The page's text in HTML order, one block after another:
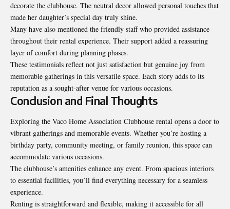
decorate the clubhouse. The neutral decor allowed personal touches that
made her daughter’s special day truly shine.
Many have also mentioned the friendly staff who provided assistance
throughout their rental experience. Their support added a reassuring
layer of comfort during planning phases.
These testimonials reflect not just satisfaction but genuine joy from
memorable gatherings in this versatile space. Each story adds to its
reputation as a sought-after venue for various occasions.
Conclusion and Final Thoughts
Exploring the Vaco Home Association Clubhouse rental opens a door to
vibrant gatherings and memorable events. Whether you’re hosting a
birthday party, community meeting, or family reunion, this space can
accommodate various occasions.
The clubhouse’s amenities enhance any event. From spacious interiors
to essential facilities, you’ll find everything necessary for a seamless
experience.
Renting is straightforward and flexible, making it accessible for all